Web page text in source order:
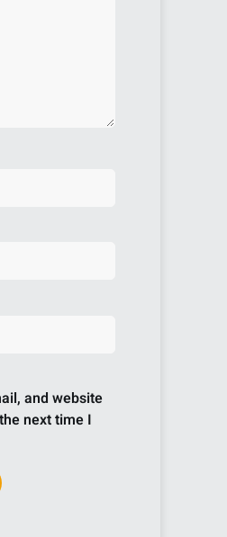
and website
next time I